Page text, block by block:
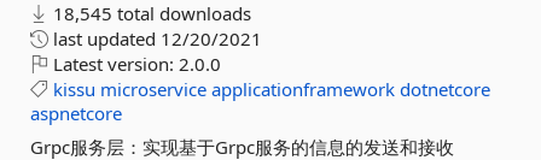
18,545 total downloads
last updated 12/20/2021
Latest version: 2.0.0
kissu microservice applicationframework dotnetcore
aspnetcore
Grpc服务层：实现基于Grpc服务的信息的发送和接收